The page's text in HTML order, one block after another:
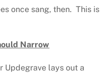
once sang, then. This is
Narrow
Updegrave lays out a